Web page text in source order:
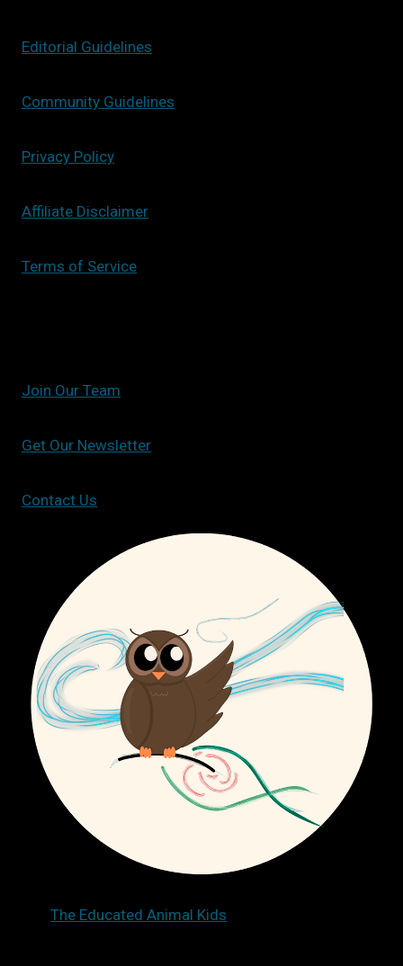
Editorial Guidelines
Community Guidelines
Privacy Policy
Affiliate Disclaimer
Terms of Service
Join Our Team
Get Our Newsletter
Contact Us
The Educated Animal Kids